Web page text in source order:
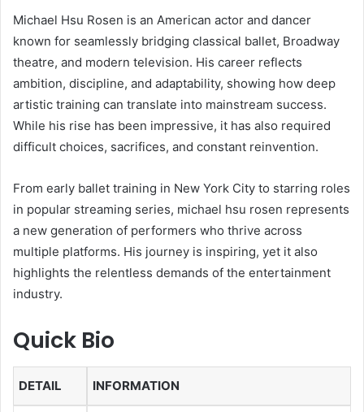
Michael Hsu Rosen is an American actor and dancer
known for seamlessly bridging classical ballet, Broadway
theatre, and modern television. His career reflects
ambition, discipline, and adaptability, showing how deep
artistic training can translate into mainstream success.
While his rise has been impressive, it has also required
difficult choices, sacrifices, and constant reinvention.
From early ballet training in New York City to starring roles
in popular streaming series, michael hsu rosen represents
a new generation of performers who thrive across
multiple platforms. His journey is inspiring, yet it also
highlights the relentless demands of the entertainment
industry.
Quick Bio
DETAIL INFORMATION